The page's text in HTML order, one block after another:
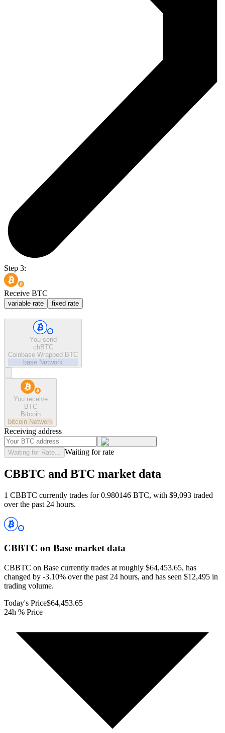
Step 3:
Receive BTC
variable rate fixed rate
You send
cbBTC
Coinbase Wrapped BTC
base Network
You receive
BTC
Bitcoin
bitcoin Network
Receiving address
Waiting for Rate... Waiting for rate
CBBTC and BTC market data
1 CBBTC currently trades for 0.980146 BTC, with $9,093 traded
over the past 24 hours.
CBBTC on Base market data
CBBTC on Base currently trades at roughly $64,453.65, has
changed by -3.10% over the past 24 hours, and has seen $12,495 in
trading volume.
Today's Price$64,453.65
24h % Price